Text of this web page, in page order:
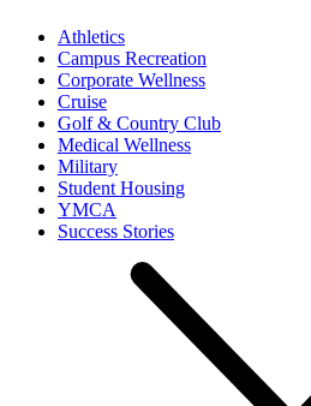
Athletics
Campus Recreation
Corporate Wellness
Cruise
Golf & Country Club
Medical Wellness
Military
Student Housing
YMCA
Success Stories